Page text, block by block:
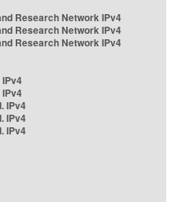
Research Network IPv4
Research Network IPv4
Research Network IPv4
IPv4
IPv4
IPv4